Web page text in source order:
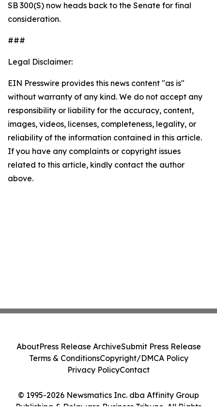
SB 300(S) now heads back to the Senate for final
consideration.
###
Legal Disclaimer:
EIN Presswire provides this news content "as is"
without warranty of any kind. We do not accept any
responsibility or liability for the accuracy, content,
images, videos, licenses, completeness, legality, or
reliability of the information contained in this article.
If you have any complaints or copyright issues
related to this article, kindly contact the author
above.
© 1995-2026 Newsmatics Inc. dba Affinity Group
Publishing & Delaware Business Tribune. All Rights
AboutPress Release ArchiveSubmit Press Release
Terms & ConditionsCopyright/DMCA Policy
Privacy PolicyContact